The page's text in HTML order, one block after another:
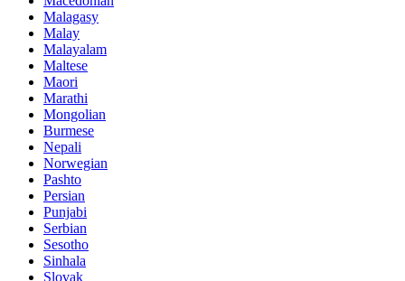
Malagasy
Malay
Malayalam
Maltese
Maori
Marathi
Mongolian
Burmese
Nepali
Norwegian
Pashto
Persian
Punjabi
Serbian
Sesotho
Sinhala
Slovak